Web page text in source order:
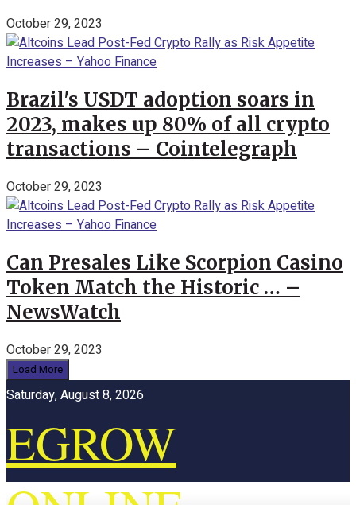
October 29, 2023
Brazil's USDT adoption soars in
2023, makes up 80% of all crypto
transactions – Cointelegraph
October 29, 2023
Can Presales Like Scorpion Casino
Token Match the Historic … –
NewsWatch
October 29, 2023
Load More
Saturday, August 8, 2026
EGROW